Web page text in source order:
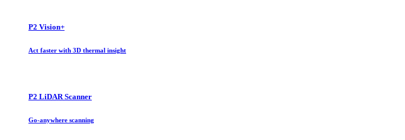
P2 Vision+
Act faster with 3D thermal insight
P2 LiDAR Scanner
Go-anywhere scanning